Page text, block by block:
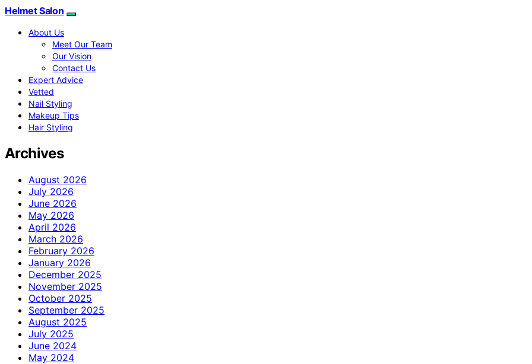
Helmet Salon
About Us
Meet Our Team
Our Vision
Contact Us
Expert Advice
Vetted
Nail Styling
Makeup Tips
Hair Styling
Archives
August 2026
July 2026
June 2026
May 2026
April 2026
March 2026
February 2026
January 2026
December 2025
November 2025
October 2025
September 2025
August 2025
July 2025
June 2024
May 2024